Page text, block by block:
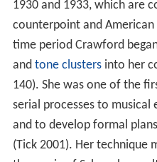
1930 and 1933, which are
counterpoint and American
time period Crawford
and tone clustersinto her
140). She was one of the
serial processes to
and to develop formal
(Tick 2001). Her technique